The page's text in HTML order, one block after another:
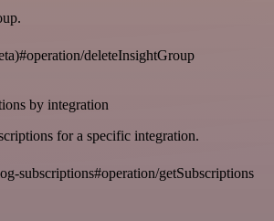
deleteInsightGroup
by integration
for a specific integration.
subscriptions#operation/getSubscriptions